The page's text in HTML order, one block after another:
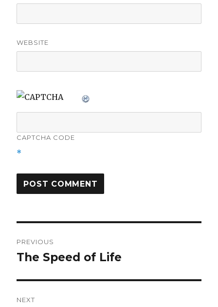
WEBSITE
CAPTCHA CODE
*
navigation
PREVIOUS
Previous
The Speed of Life
NEXT